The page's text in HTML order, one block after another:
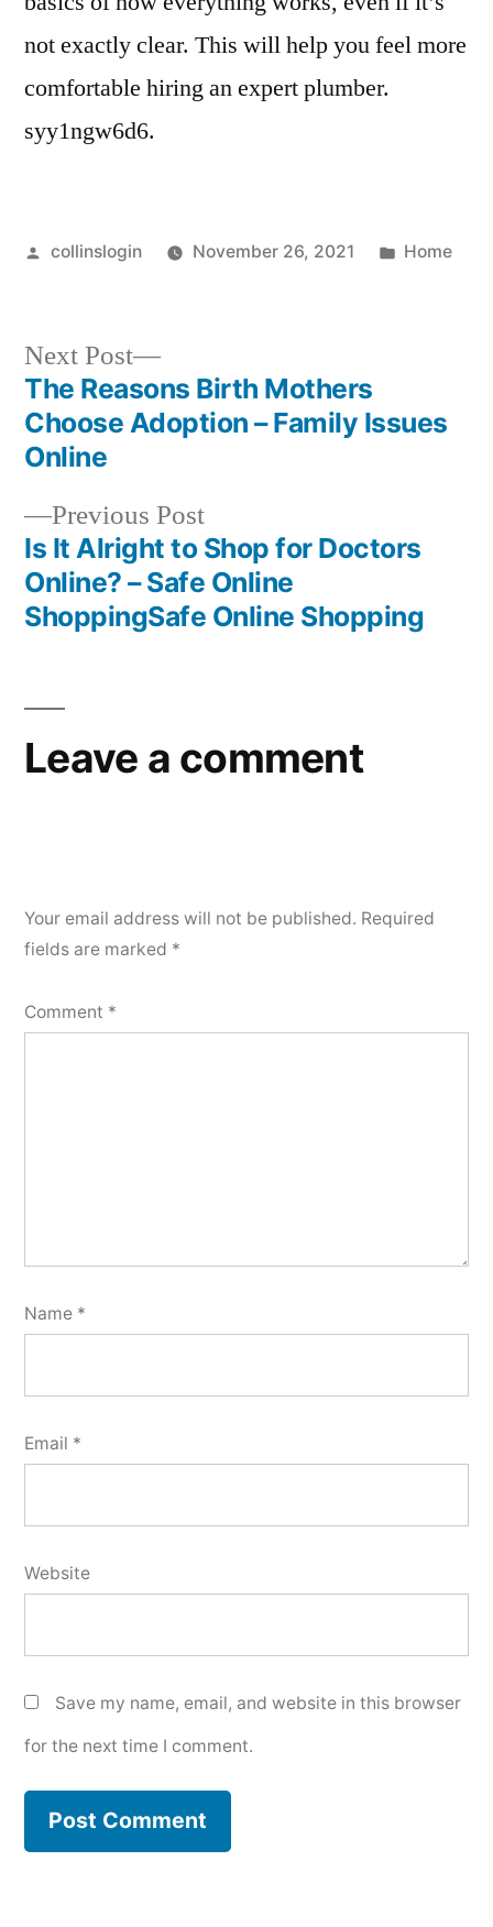
not exactly clear. This will help you feel more
comfortable hiring an expert plumber.
syy1ngw6d6.
Posted
collinslogin November 26, 2021
Posted
Home
Post
navigation
Previous PostPrevious
post:
Is It Alright to Shop for Doctors
Online? – Safe Online
ShoppingSafe Online Shopping
Next Post
Next
post:
The Reasons Birth Mothers
Choose Adoption – Family Issues
Online
Leave a comment
Your email address will not be published. Required
fields are marked *
Comment *
Name *
Email *
Website
Save my name, email, and website in this browser
for the next time I comment.